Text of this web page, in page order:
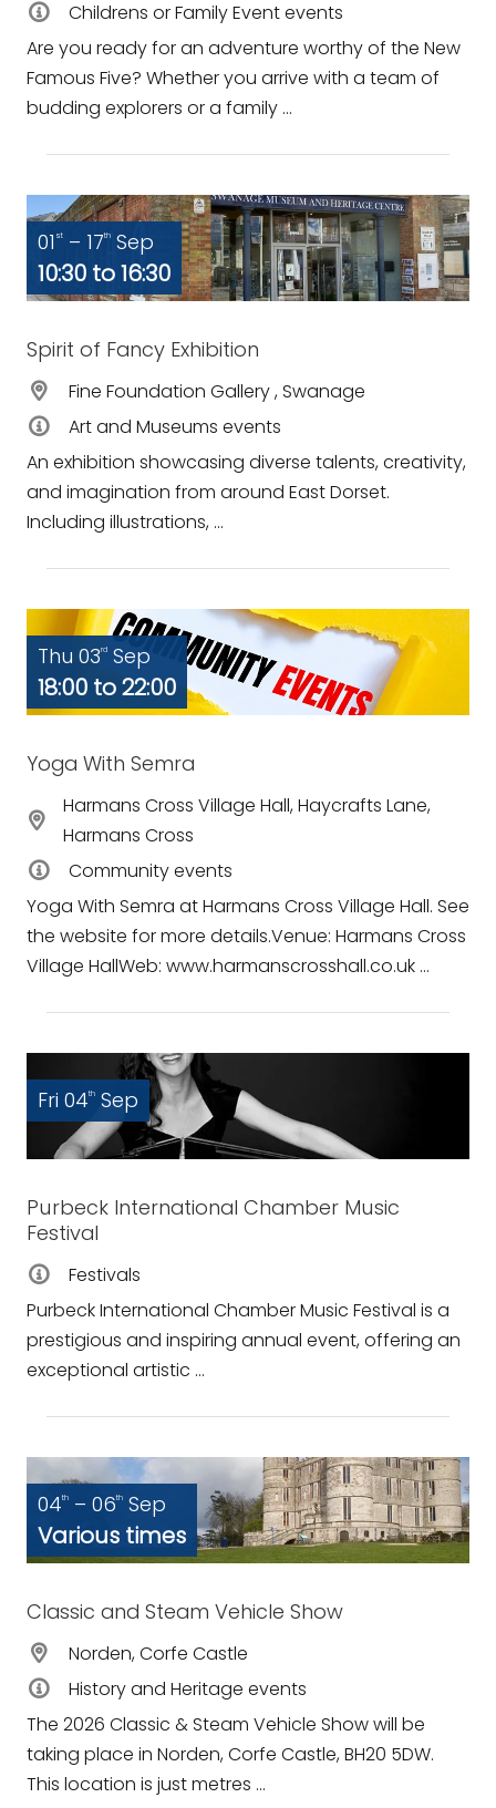
Childrens or Family Event events
Are you ready for an adventure worthy of the New
Famous Five? Whether you arrive with a team of
budding explorers or a family ...
01 st – 17th Sep
10:30 to 16:30
Spirit of Fancy Exhibition
Fine Foundation Gallery , Swanage
Art and Museums events
An exhibition showcasing diverse talents, creativity,
and imagination from around East Dorset.
Including illustrations, ...
Thu 03rd Sep
18:00 to 22:00
Yoga With Semra
Harmans Cross Village Hall, Haycrafts Lane,
Harmans Cross
Community events
Yoga With Semra at Harmans Cross Village Hall. See
the website for more details.Venue: Harmans Cross
Village HallWeb: www.harmanscrosshall.co.uk ...
Fri 04th Sep
Purbeck International Chamber Music
Festival
Festivals
Purbeck International Chamber Music Festival is a
prestigious and inspiring annual event, offering an
exceptional artistic ...
04th – 06th Sep
Various times
Classic and Steam Vehicle Show
Norden, Corfe Castle
History and Heritage events
The 2026 Classic & Steam Vehicle Show will be
taking place in Norden, Corfe Castle, BH20 5DW.
This location is just metres ...